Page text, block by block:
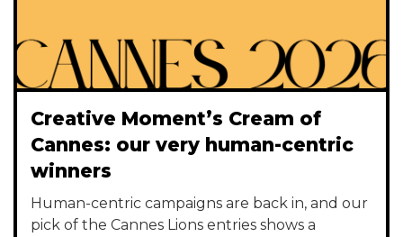
Creative Moment’s Cream of
Cannes: our very human-centric
winners
Human-centric campaigns are back in, and our
pick of the Cannes Lions entries shows a